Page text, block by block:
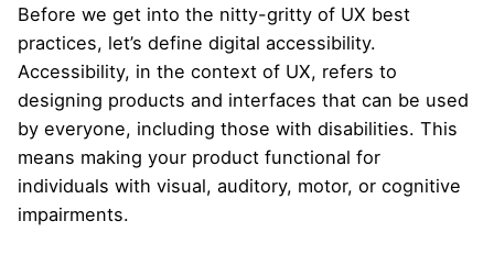
Before we get into the nitty-gritty of UX best
practices, let’s define digital accessibility.
Accessibility, in the context of UX, refers to
designing products and interfaces that can be used
by everyone, including those with disabilities. This
means making your product functional for
individuals with visual, auditory, motor, or cognitive
impairments.